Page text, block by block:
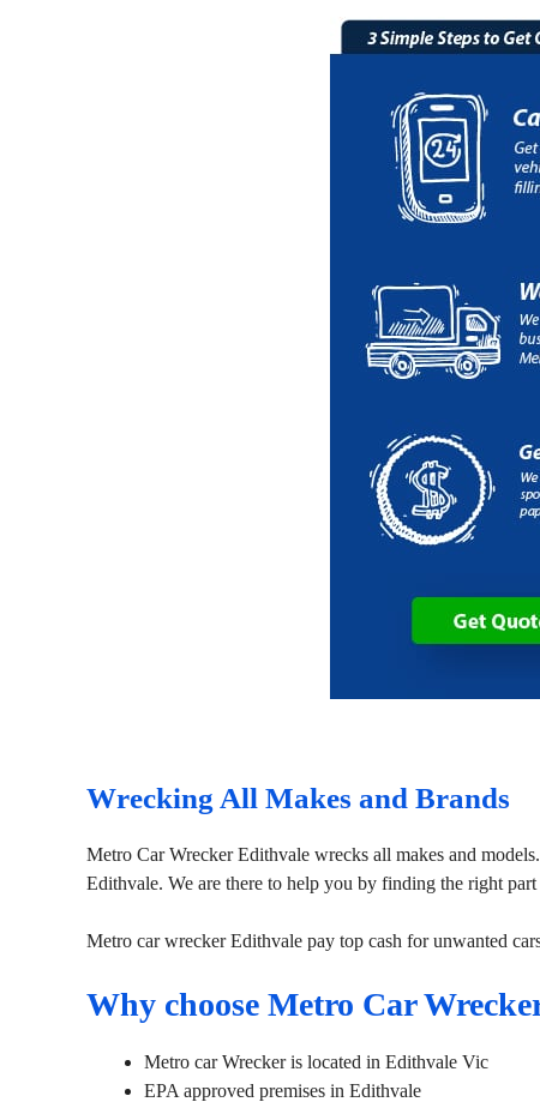
Wrecking All Makes and Brands
Metro Car Wrecker Edithvale wrecks all makes and
Edithvale. We are there to help you by finding the right
Metro car wrecker Edithvale pay top cash for unwanted
Why choose Metro Car
Metro car Wrecker is located in Edithvale Vic
EPA approved premises in Edithvale